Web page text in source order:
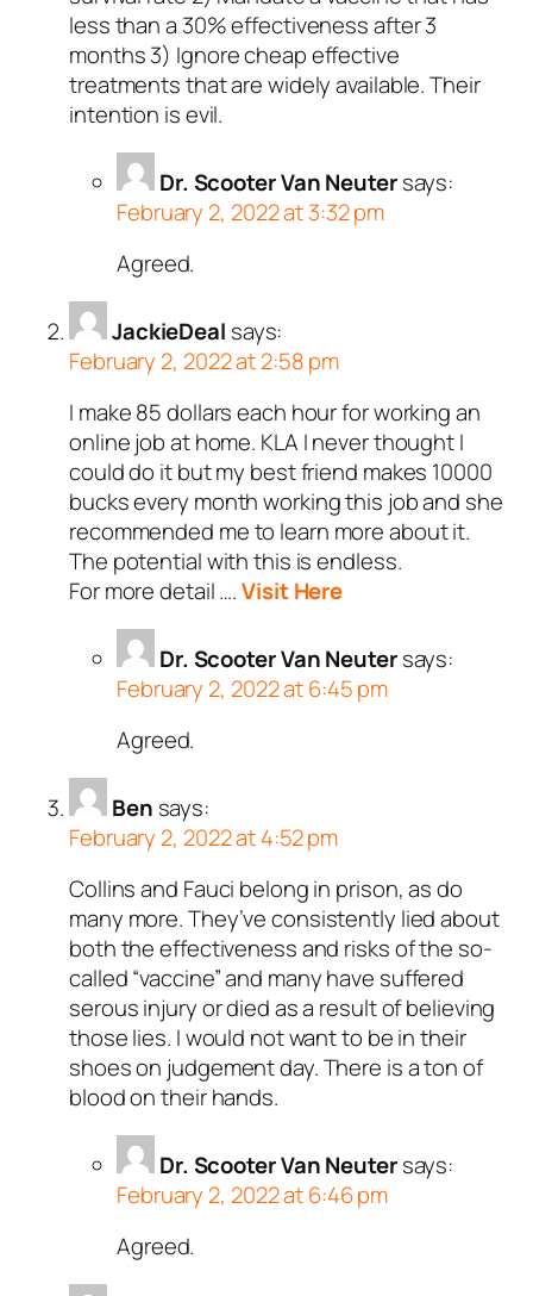
less than a 30% effectiveness after 3
months 3) Ignore cheap effective
treatments that are widely available. Their
intention is evil.
Dr. Scooter Van Neuter says:
February 2, 2022 at 3:32 pm
Agreed.
JackieDeal says:
February 2, 2022 at 2:58 pm
I make 85 dollars each hour for working an
online job at home. KLA I never thought I
could do it but my best friend makes 10000
bucks every month working this job and she
recommended me to learn more about it.
The potential with this is endless.
For more detail ….Visit Here
Dr. Scooter Van Neuter says:
February 2, 2022 at 6:45 pm
Agreed.
Ben says:
February 2, 2022 at 4:52 pm
Collins and Fauci belong in prison, as do
many more. They’ve consistently lied about
both the effectiveness and risks of the so-
called “vaccine” and many have suffered
serous injury or died as a result of believing
those lies. I would not want to be in their
shoes on judgement day. There is a ton of
blood on their hands.
Dr. Scooter Van Neuter says:
February 2, 2022 at 6:46 pm
Agreed.